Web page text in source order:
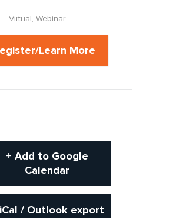
Virtual, Webinar
Learn More
+ Add to Google
Calendar
/ Outlook export